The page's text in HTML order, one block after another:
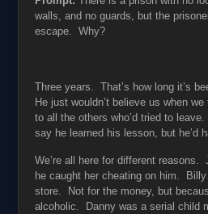
walls, and no guards, but the
escape. Why?
Three years. That’s how long it’s
He just wouldn’t believe us when
to all the others who’d tried to
say he learned his lesson, but he’d
We’re all here for different reasons.
he caught her cheating on him.
store. Not for the money, but
alcoholic. Danny was a serial child